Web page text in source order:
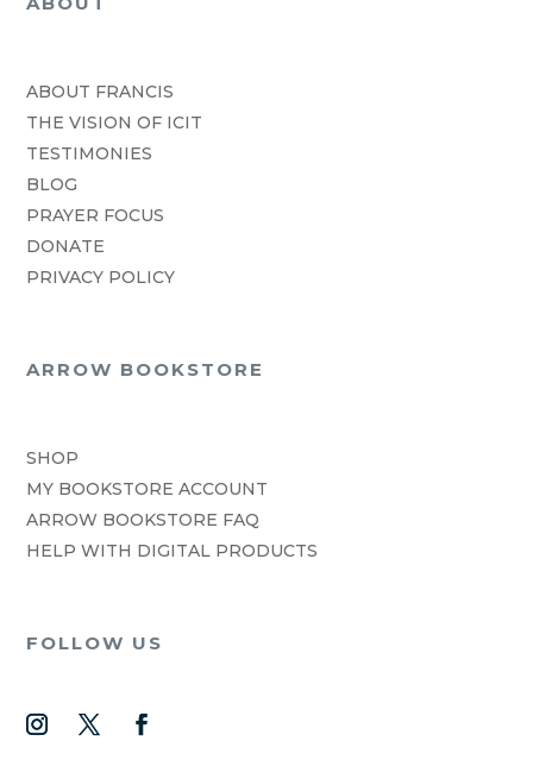
ABOUT FRANCIS
THE VISION OF ICIT
TESTIMONIES
BLOG
PRAYER FOCUS
DONATE
PRIVACY POLICY
ARROW BOOKSTORE
SHOP
MY BOOKSTORE ACCOUNT
ARROW BOOKSTORE FAQ
HELP WITH DIGITAL PRODUCTS
FOLLOW US